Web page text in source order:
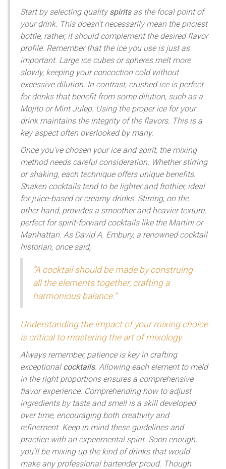
Start by selecting qualityspiritsas the focal point of
your drink. This doesn't necessarily mean the priciest
bottle; rather, it should complement the desired flavor
profile. Remember that the ice you use is just as
important. Large ice cubes or spheres melt more
slowly, keeping your concoction cold without
excessive dilution. In contrast, crushed ice is perfect
for drinks that benefit from some dilution, such as a
Mojito or Mint Julep. Using the proper ice for your
drink maintains the integrity of the flavors. This is a
key aspect often overlooked by many.
Once you've chosen your ice and spirit, the mixing
method needs careful consideration. Whether stirring
or shaking, each technique offers unique benefits.
Shaken cocktails tend to be lighter and frothier, ideal
for juice-based or creamy drinks. Stirring, on the
other hand, provides a smoother and heavier texture,
perfect for spirit-forward cocktails like the Martini or
Manhattan. As David A. Embury, a renowned cocktail
historian, once said,
“A cocktail should be made by construing
all the elements together, crafting a
harmonious balance.”
Understanding the impact of your mixing choice
is critical to mastering the art of mixology.
Always remember, patience is key in crafting
exceptional cocktails. Allowing each element to meld
in the right proportions ensures a comprehensive
flavor experience. Comprehending how to adjust
ingredients by taste and smell is a skill developed
over time, encouraging both creativity and
refinement. Keep in mind these guidelines and
practice with an experimental spirit. Soon enough,
you'll be mixing up the kind of drinks that would
make any professional bartender proud. Though